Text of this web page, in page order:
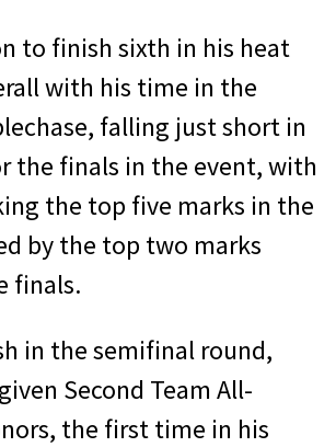
to finish sixth in his heat
with his time in the
falling just short in
the finals in the event, with
the top five marks in the
by the top two marks
finals.
in the semifinal round,
Second Team All-
the first time in his